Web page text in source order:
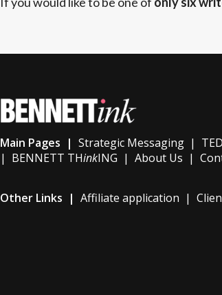
Main Pages | Strategic Messaging|
| BENNETT THinkING | About Us |
Other Links | Affiliate application |